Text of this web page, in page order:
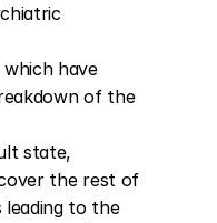
have
of the
state,
the rest of
leading to the